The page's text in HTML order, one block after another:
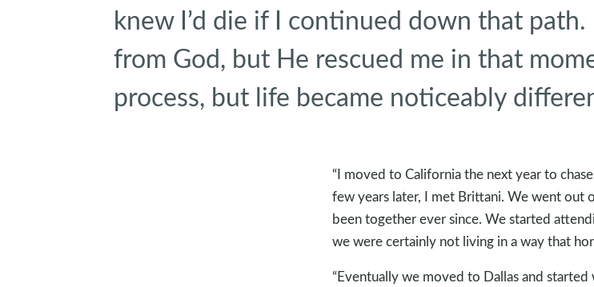
knew I’d die if I continued down that
from God, but He rescued me in that
process, but life became noticeably
“I moved to California the next year to
few years later, I met Brittani. We went out
been together ever since. We started
we were certainly not living in a way that
“Eventually we moved to Dallas and